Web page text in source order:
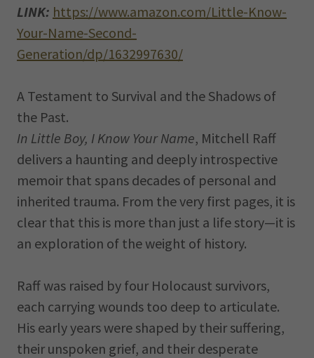
LINK: https://www.amazon.com/Little-Know-
Your-Name-Second-
Generation/dp/1632997630/
A Testament to Survival and the Shadows of
the Past.
In Little Boy, I Know Your Name, Mitchell Raff
delivers a haunting and deeply introspective
memoir that spans decades of personal and
inherited trauma. From the very first pages, it is
clear that this is more than just a life story—it is
an exploration of the weight of history.
Raff was raised by four Holocaust survivors,
each carrying wounds too deep to articulate.
His early years were shaped by their suffering,
their unspoken grief, and their desperate